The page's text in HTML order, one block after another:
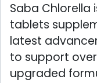
Saba Chlorella
tablets
latest
to support
upgraded